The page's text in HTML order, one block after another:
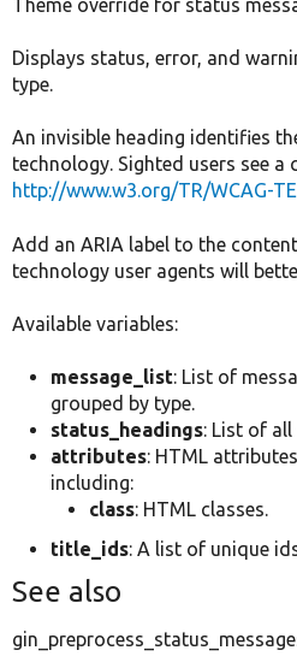
Theme override for status
Displays status, error, and
type.
An invisible heading identifies
technology. Sighted users see a
http://www.w3.org/TR/WCAG-
Add an ARIA label to the
technology user agents will
Available variables:
message_list: List of
grouped by type.
status_headings: List of
attributes: HTML
including:
class: HTML classes.
title_ids: A list of unique
See also